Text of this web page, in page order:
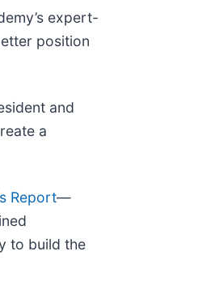
expert-
position
and
a
Report—
to build the